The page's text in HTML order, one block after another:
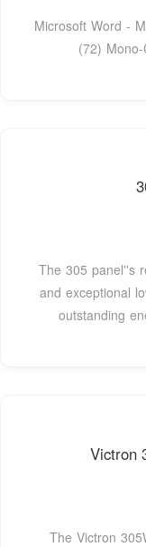
Microsoft Word -
(72)
The 305 panel''s
and exceptional
outstanding
Victron
The Victron